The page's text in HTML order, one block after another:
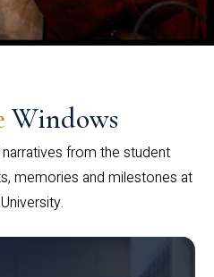
Windows
from the student
memories and milestones at